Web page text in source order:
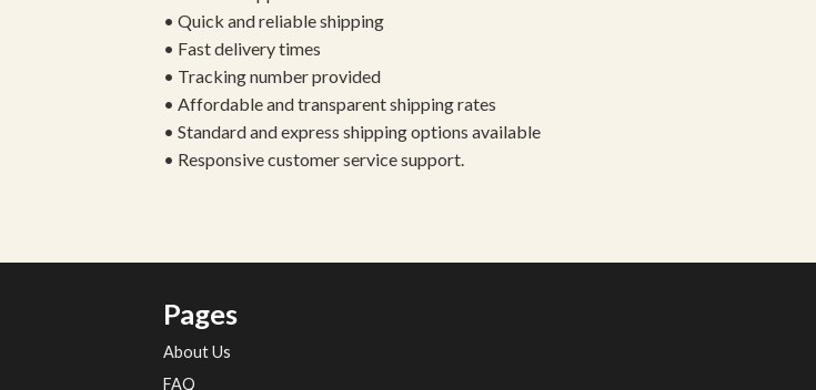
• Quick and reliable shipping
• Fast delivery times
• Tracking number provided
• Affordable and transparent shipping rates
• Standard and express shipping options available
• Responsive customer service support.
Pages
About Us
FAQ